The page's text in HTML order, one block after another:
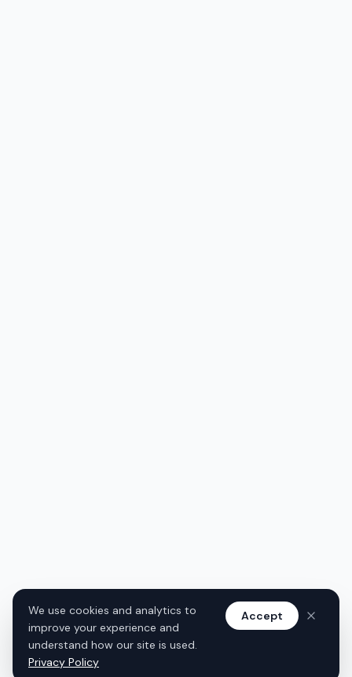
We use cookies and analytics to
improve your experience and
understand how our site is used.
Privacy Policy
Accept